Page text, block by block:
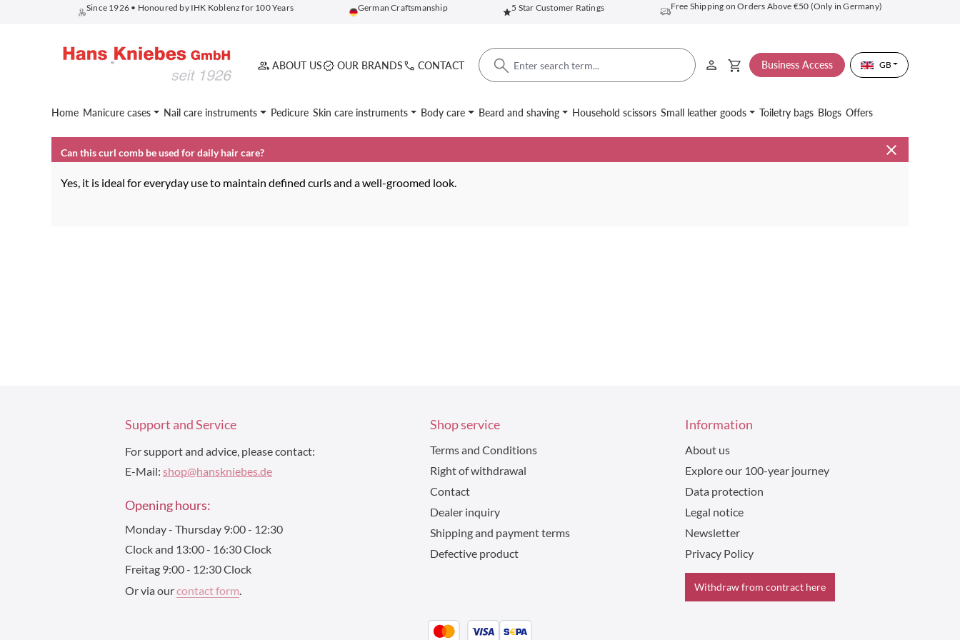
Skip to main navigation
Since 1926 • Honoured by IHK Koblenz for 100 Years German Craftsmanship 5 Star Customer Ratings Free Shipping on Orders Above €50 (Only in Germany)
ABOUT US OUR BRANDS CONTACT Business Access GB
Home Manicure cases Nail care instruments Pedicure Skin care instruments Body care Beard and shaving Household scissors Small leather goods Toiletry bags Blogs Offers
Can this curl comb be used for daily hair care?
Yes, it is ideal for everyday use to maintain defined curls and a well-groomed look.
Support and Service
For support and advice, please contact:
E-Mail: shop@hanskniebes.de
Opening hours:
Monday - Thursday 9:00 - 12:30
Clock and 13:00 - 16:30 Clock
Freitag 9:00 - 12:30 Clock
Or via ourcontact form.
Shop service
Terms and Conditions
Right of withdrawal
Contact
Dealer inquiry
Shipping and payment terms
Defective product
Information
About us
Explore our 100-year journey
Data protection
Legal notice
Newsletter
Privacy Policy
Withdraw from contract here